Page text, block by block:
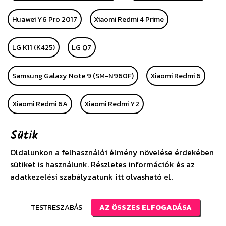
Huawei Y6 Pro 2017 Xiaomi Redmi 4 Prime
LG K11 (K425) LG Q7
Samsung Galaxy Note 9 (SM-N960F) Xiaomi Redmi 6
Xiaomi Redmi 6A Xiaomi Redmi Y2
Samsung Galaxy Star Advance
Samsung Galaxy Star 2 Plus Xiaomi Mi Pad 4 8
Samsung Galaxy Tab S4 10.5 Wifi (SM-T830)
Xiaomi Mi A2 Lite
Sütik
Oldalunkon a felhasználói élmény növelése érdekében
sütiket is használunk. Részletes információk és az
adatkezelési szabályzatunk itt olvasható el.
TESTRESZABÁS AZ ÖSSZES ELFOGADÁSA